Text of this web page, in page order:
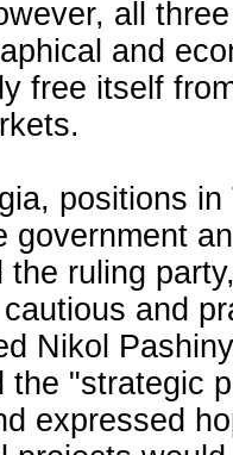
all
and
free itself
positions
government
the ruling
and
Nikol
the "strategic
expressed